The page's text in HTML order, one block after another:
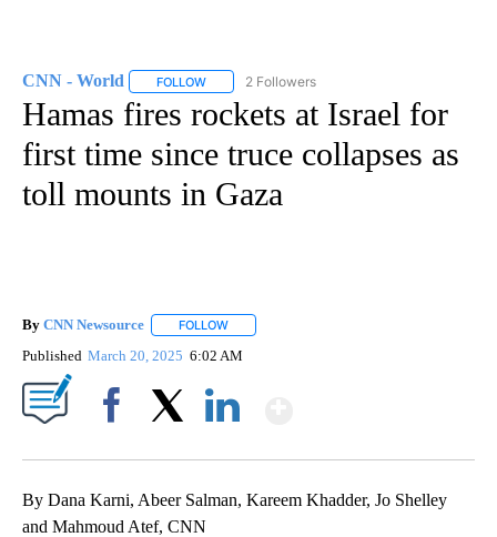
CNN - World FOLLOW FOLLOW "CNN - WORLD" TO RECEIVE
2 Followers
Hamas fires rockets at Israel for
first time since truce collapses as
toll mounts in Gaza
By CNN Newsource FOLLOW
Published March 20, 2025 6:02 AM
By Dana Karni, Abeer Salman, Kareem Khadder, Jo Shelley
and Mahmoud Atef, CNN